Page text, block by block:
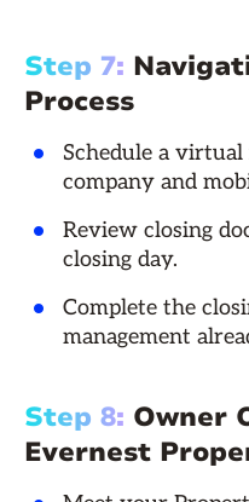
Step 7:
Process
Schedule a
company and
Review closing
closing day.
Complete the
management
Step 8: Owner
Evernest